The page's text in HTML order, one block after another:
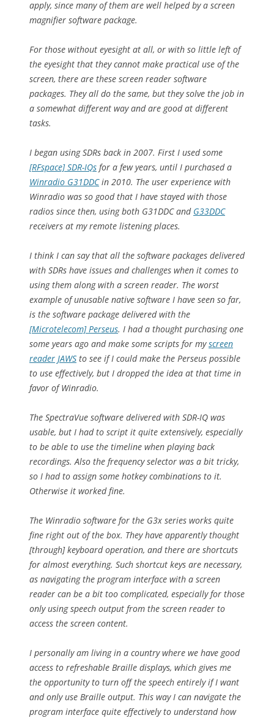
apply, since many of them are well helped by a screen
magnifier software package.
For those without eyesight at all, or with so little left of
the eyesight that they cannot make practical use of the
screen, there are these screen reader software
packages. They all do the same, but they solve the job in
a somewhat different way and are good at different
tasks.
I began using SDRs back in 2007. First I used some
[RFspace] SDR-IQs for a few years, until I purchased a
Winradio G31DDCin 2010. The user experience with
Winradio was so good that I have stayed with those
radios since then, using both G31DDC and G33DDC
receivers at my remote listening places.
I think I can say that all the software packages delivered
with SDRs have issues and challenges when it comes to
using them along with a screen reader. The worst
example of unusable native software I have seen so far,
is the software package delivered with the
[Microtelecom] Perseus. I had a thought purchasing one
some years ago and make some scripts for myscreen
reader JAWS to see if I could make the Perseus possible
to use effectively, but I dropped the idea at that time in
favor of Winradio.
The SpectraVue software delivered with SDR-IQ was
usable, but I had to script it quite extensively, especially
to be able to use the timeline when playing back
recordings. Also the frequency selector was a bit tricky,
so I had to assign some hotkey combinations to it.
Otherwise it worked fine.
The Winradio software for the G3x series works quite
fine right out of the box. They have apparently thought
[through] keyboard operation, and there are shortcuts
for almost everything. Such shortcut keys are necessary,
as navigating the program interface with a screen
reader can be a bit too complicated, especially for those
only using speech output from the screen reader to
access the screen content.
I personally am living in a country where we have good
access to refreshable Braille displays, which gives me
the opportunity to turn off the speech entirely if I want
and only use Braille output. This way I can navigate the
program interface quite effectively to understand how